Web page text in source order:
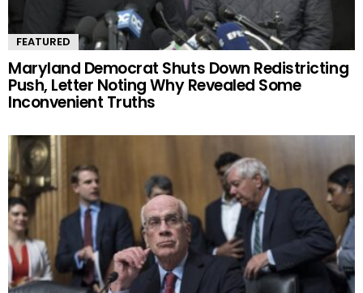
FEATURED
Maryland Democrat Shuts Down Redistricting
Push, Letter Noting Why Revealed Some
Inconvenient Truths